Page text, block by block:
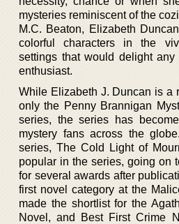
mysteries reminiscent of the
M.C. Beaton, Elizabeth
colorful characters in the
settings that would delight
enthusiast.
While Elizabeth J. Duncan is a
only the Penny Brannigan
series, the series has
mystery fans across the
series, The Cold Light of
popular in the series, going on
for several awards after
first novel category at the
made the shortlist for the
Novel, and Best First Crime